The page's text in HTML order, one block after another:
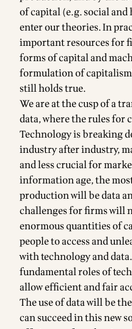
of capital (e.g. social
enter our theories. In
important resources for
forms of capital and
formulation of
still holds true.
We are at the cusp of a
data, where the rules for
Technology is breaking
industry after industry,
and less crucial for
information age, the
production will be data
challenges for firms will
enormous quantities of
people to access and
with technology and
fundamental roles of
allow efficient and fair
The use of data will be
can succeed in this new